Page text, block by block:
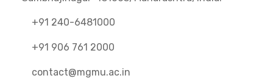
+91 240-6481000
+91 906 761 2000
contact@mgmu.ac.in